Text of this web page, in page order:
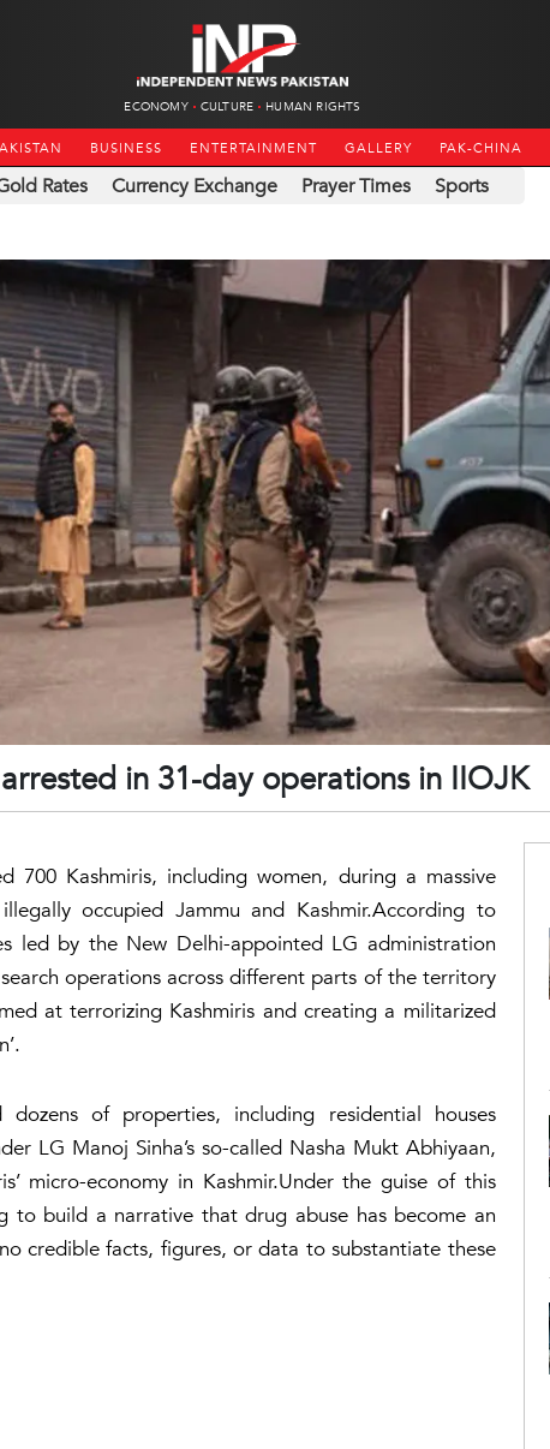
ECONOMY CULTURE HUMAN RIGHTS
BUSINESS ENTERTAINMENT GALLERY PAK-CHINA
Rates Currency Exchange Prayer Times Sports
in 31-day operations in IIOJK
700 Kashmiris, including women, during a massive
occupied Jammu and Kashmir.According to
led by the New Delhi-appointed LG administration
operations across different parts of the territory
at terrorizing Kashmiris and creating a militarized
of properties, including residential houses
LG Manoj Sinha’s so-called Nasha Mukt Abhiyaan,
micro-economy in Kashmir.Under the guise of this
build a narrative that drug abuse has become an
credible facts, figures, or data to substantiate these